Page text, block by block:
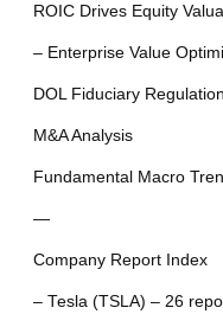
ROIC Drives Equity
– Enterprise Value
DOL Fiduciary Regulation
M&A Analysis
Fundamental Macro
—
Company Report Index
– Tesla (TSLA) – 26